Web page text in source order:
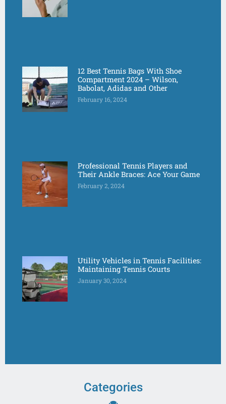
12 Best Tennis Bags With Shoe
Compartment 2024 – Wilson,
Babolat, Adidas and Other
February 16, 2024
Professional Tennis Players and
Their Ankle Braces: Ace Your Game
February 2, 2024
Utility Vehicles in Tennis Facilities:
Maintaining Tennis Courts
January 30, 2024
Categories